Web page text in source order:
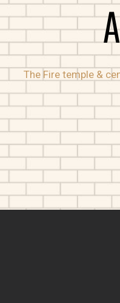
The Fire temple &